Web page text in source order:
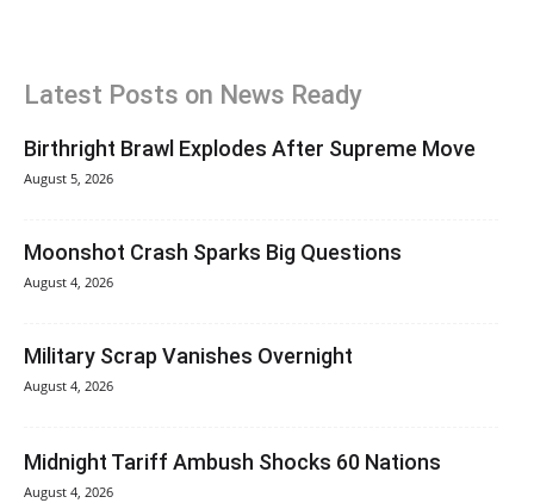
Latest Posts on News Ready
Birthright Brawl Explodes After Supreme Move
August 5, 2026
Moonshot Crash Sparks Big Questions
August 4, 2026
Military Scrap Vanishes Overnight
August 4, 2026
Midnight Tariff Ambush Shocks 60 Nations
August 4, 2026